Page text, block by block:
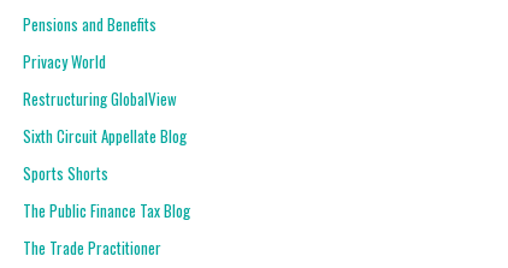
Pensions and Benefits
Privacy World
Restructuring GlobalView
Sixth Circuit Appellate Blog
Sports Shorts
The Public Finance Tax Blog
The Trade Practitioner